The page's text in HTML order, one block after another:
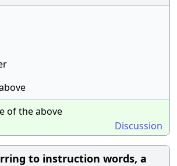
of the above
Discussion
to instruction words, a